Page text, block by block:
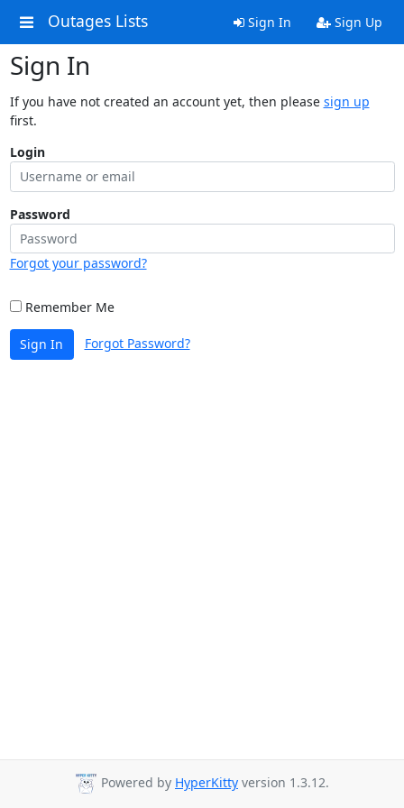
Outages Lists Sign In Sign Up
Sign In
If you have not created an account yet, then please sign up
first.
Login
Password
Forgot your password?
Remember Me
Sign In Forgot Password?
Powered by HyperKitty version 1.3.12.